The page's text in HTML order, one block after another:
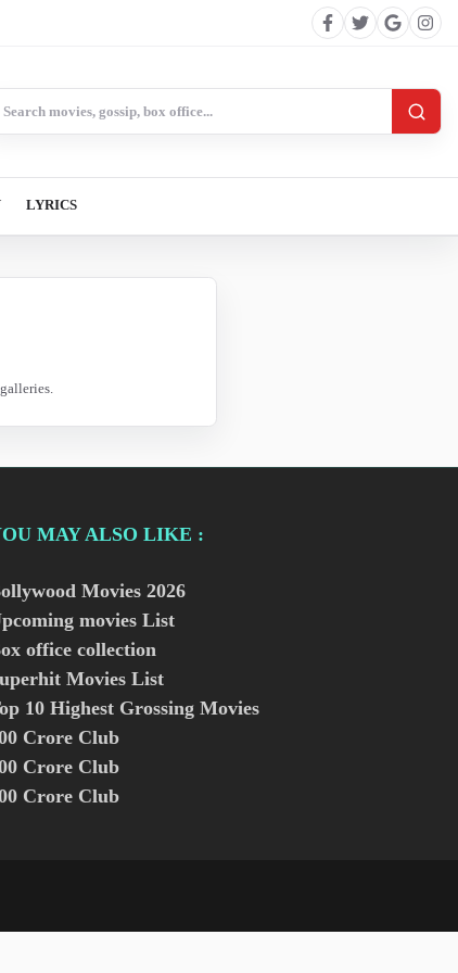
LYRICS
MAY ALSO LIKE :
Movies 2026
movies List
office collection
Movies List
10 Highest Grossing Movies
Crore Club
Crore Club
Crore Club